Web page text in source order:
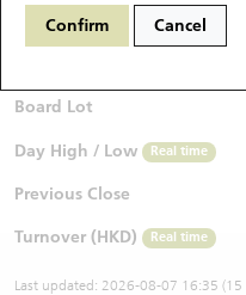
Confirm Cancel
Bid / Ask
Board Lot
Day High / Low Real time
Previous Close
Turnover (HKD) Real time
Last updated: 2026-08-07 16:35 (15
Warrants Analyzer
Warrants Newsletter
Warrants Documents &
New UBS CBBCs
CBBCs Settlement Price
CBBCs Analyzer
Outstanding Quantity
HSTECH Constituent Stocks
A Shares ETFs Premium
AH Shares Comparison